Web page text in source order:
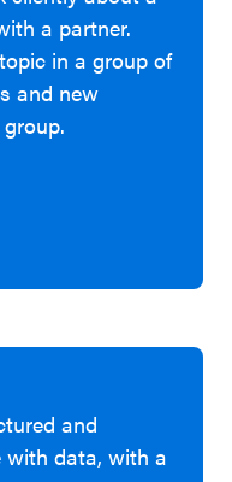
a partner.
in a group of
and new
and
with data, with a